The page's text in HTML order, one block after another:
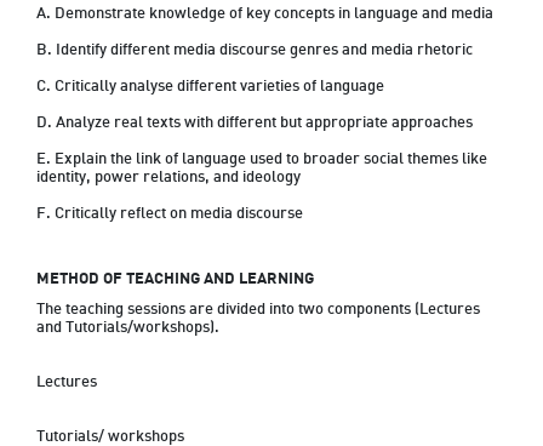
A. Demonstrate knowledge of key concepts in language and media
B. Identify different media discourse genres and media rhetoric
C. Critically analyse different varieties of language
D. Analyze real texts with different but appropriate approaches
E. Explain the link of language used to broader social themes like
identity, power relations, and ideology
F. Critically reflect on media discourse
METHOD OF TEACHING AND LEARNING
The teaching sessions are divided into two components (Lectures
and Tutorials/workshops).
Lectures
Tutorials/ workshops